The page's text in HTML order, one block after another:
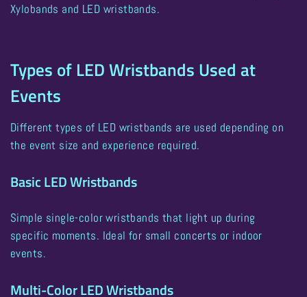
Xylobands and LED wristbands.
Types of LED Wristbands Used at
Events
Different types of LED wristbands are used depending on
the event size and experience required.
Basic LED Wristbands
Simple single-color wristbands that light up during
specific moments. Ideal for small concerts or indoor
events.
Multi-Color LED Wristbands